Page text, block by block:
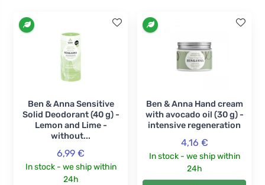
Ben & Anna Sensitive
Solid Deodorant (40 g) -
Lemon and Lime -
without...
6,99 €
In stock - we ship within
24h
Ben & Anna Hand cream
with avocado oil (30 g) -
intensive regeneration
4,16 €
In stock - we ship within
24h